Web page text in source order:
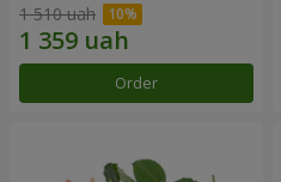
1 510 uah
Order